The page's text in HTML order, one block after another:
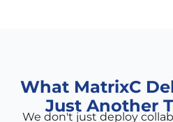
What MatrixC
Just Another
We don't just deploy